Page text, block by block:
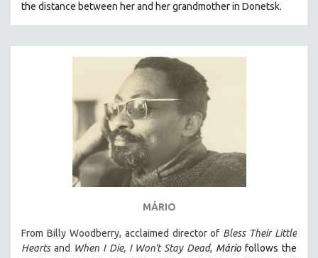
the distance between her and her grandmother in Donetsk.
MÁRIO
From Billy Woodberry, acclaimed director of Bless Their Little
Heartsand When I Die, I Won't Stay Dead, Mário follows the